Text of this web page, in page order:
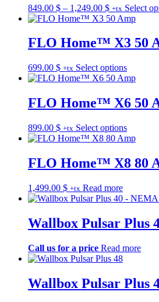
849.00 $ – 1,249.00 $Price
range:
through
1,249.00 $
+tx Select
FLO Home™ X3 50
699.00 $ +tx Select optionsThis
product
multiple
variants.
options
may
chosen
on
product
page
FLO Home™ X6 50
899.00 $ +tx Select optionsThis
product
multiple
variants.
may
chosen
on
product
FLO Home™ X8 80
1,499.00 $ +tx Read more
Wallbox Pulsar Plus
Call us for a price Read more
Wallbox Pulsar Plus